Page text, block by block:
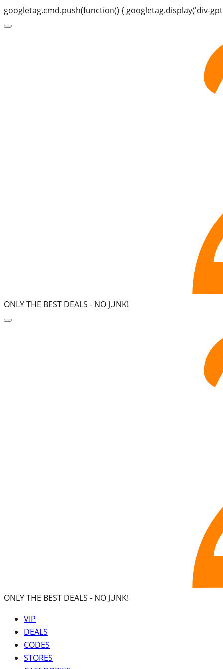
googletag.cmd.push(function() { googletag.display('div-
ONLY THE BEST DEALS - NO JUNK!
ONLY THE BEST DEALS - NO JUNK!
VIP
DEALS
CODES
STORES